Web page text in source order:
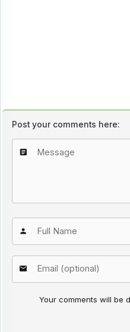
Post your comments here:
Your comments will be